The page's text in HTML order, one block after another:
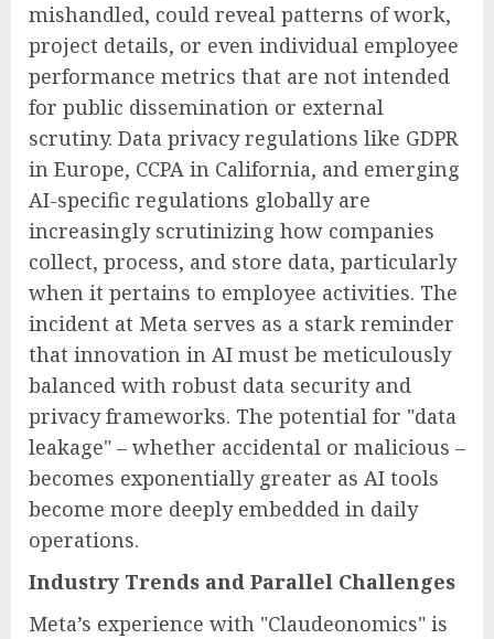
mishandled, could reveal patterns of work,
project details, or even individual employee
performance metrics that are not intended
for public dissemination or external
scrutiny. Data privacy regulations like GDPR
in Europe, CCPA in California, and emerging
AI-specific regulations globally are
increasingly scrutinizing how companies
collect, process, and store data, particularly
when it pertains to employee activities. The
incident at Meta serves as a stark reminder
that innovation in AI must be meticulously
balanced with robust data security and
privacy frameworks. The potential for "data
leakage" – whether accidental or malicious –
becomes exponentially greater as AI tools
become more deeply embedded in daily
operations.
Industry Trends and Parallel Challenges
Meta’s experience with "Claudeonomics" is